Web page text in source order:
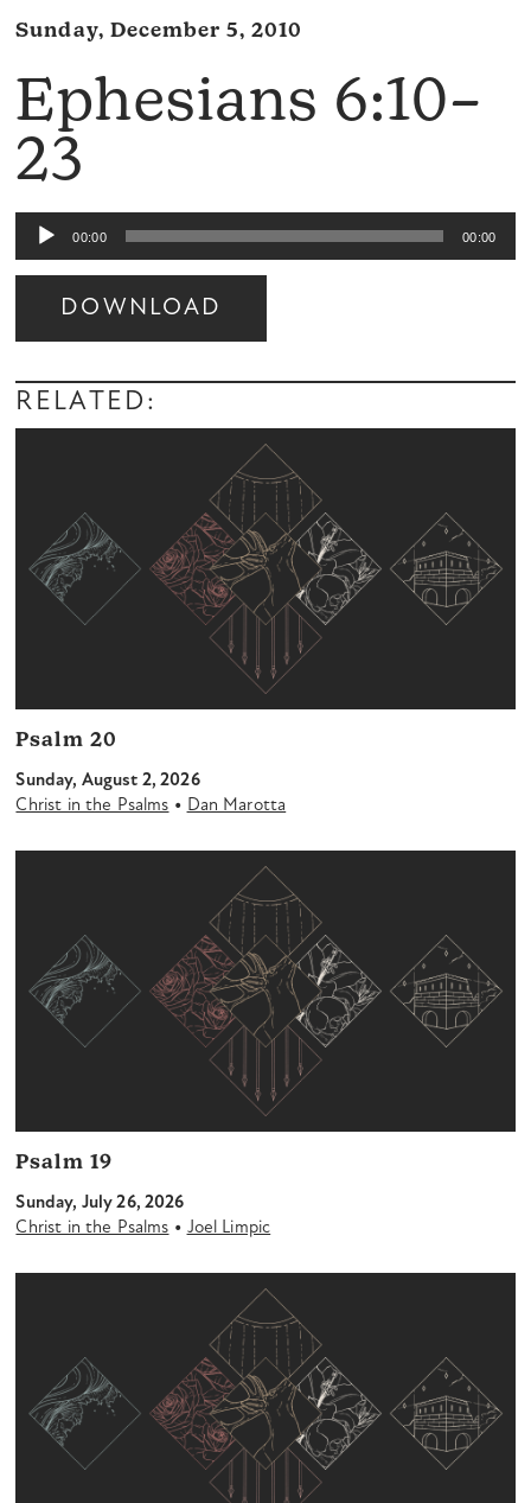
Sunday, December 5, 2010
Ephesians 6:10–
23
Audio
Player
00:00 00:00
DOWNLOAD
Audio
Player
RELATED:
Psalm 20
Sunday, August 2, 2026
Christ in the Psalms • Dan Marotta
Psalm 19
Sunday, July 26, 2026
Christ in the Psalms • Joel Limpic